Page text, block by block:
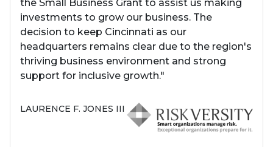
the Small Business Grant to assist us making
investments to grow our business. The
decision to keep Cincinnati as our
headquarters remains clear due to the region's
thriving business environment and strong
support for inclusive growth."
LAURENCE F. JONES III